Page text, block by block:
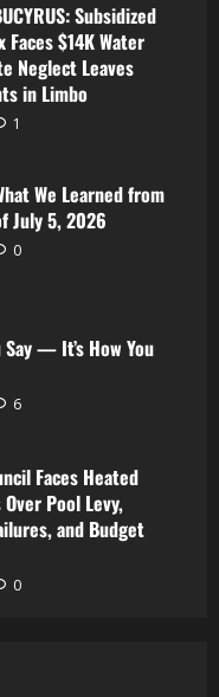
Subsidized
Faces $14K Water
Neglect Leaves
in Limbo
1
We Learned from
July 5, 2026
0
Say — It’s How You
6
Faces Heated
Pool Levy,
and Budget
0